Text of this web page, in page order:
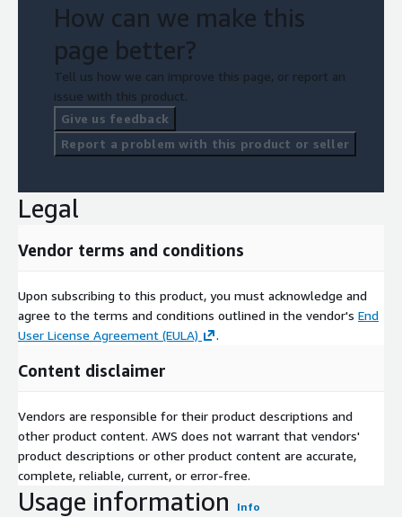
How can we make this
page better?
Tell us how we can improve this page, or report an
issue with this product.
Give us feedback
Report a problem with this product or seller
Legal
Vendor terms and conditions
Upon subscribing to this product, you must acknowledge and
agree to the terms and conditions outlined in the vendor's End
User License Agreement (EULA)
.
Content disclaimer
Vendors are responsible for their product descriptions and
other product content. AWS does not warrant that vendors'
product descriptions or other product content are accurate,
complete, reliable, current, or error-free.
Usage information Info